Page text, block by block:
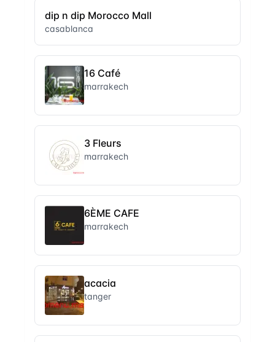
dip n dip Morocco Mall
casablanca
16 Café
marrakech
3 Fleurs
marrakech
6ÈME CAFE
marrakech
acacia
tanger